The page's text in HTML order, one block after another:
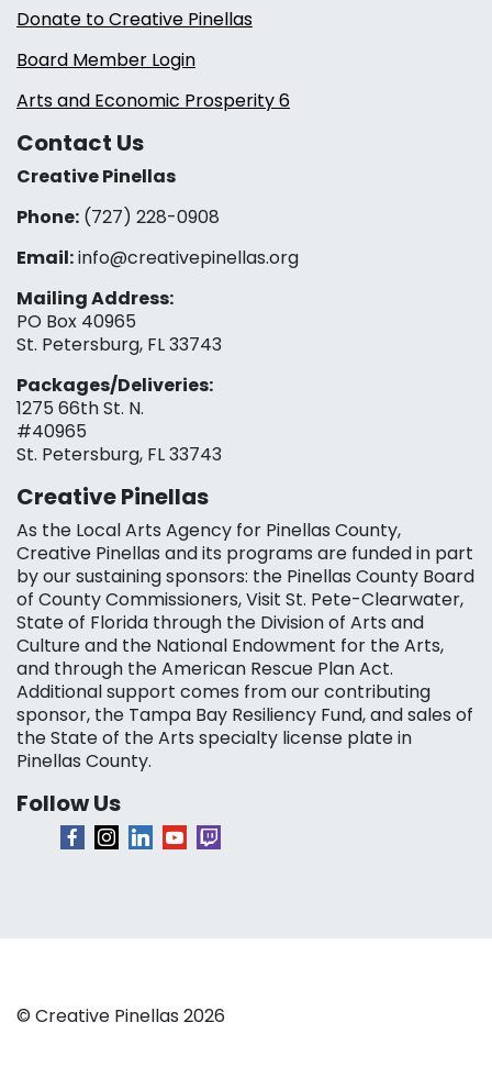
Donate to Creative Pinellas
Board Member Login
Arts and Economic Prosperity 6
Contact Us
Creative Pinellas
Phone: (727) 228-0908‬
Email:info@creativepinellas.org
Mailing Address:
PO Box 40965
St. Petersburg, FL 33743
Packages/Deliveries:
1275 66th St. N.
#40965
St. Petersburg, FL 33743
Creative Pinellas
As the Local Arts Agency for Pinellas County,
Creative Pinellas and its programs are funded in part
by our sustaining sponsors: the Pinellas County Board
of County Commissioners, Visit St. Pete-Clearwater,
State of Florida through the Division of Arts and
Culture and the National Endowment for the Arts,
and through the American Rescue Plan Act.
Additional support comes from our contributing
sponsor, the Tampa Bay Resiliency Fund, and sales of
the State of the Arts specialty license plate in
Pinellas County.
Follow Us
© Creative Pinellas 2026